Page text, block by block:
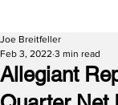
Allegiant
Joe Breitfeller
Feb 3, 2022 3 min read